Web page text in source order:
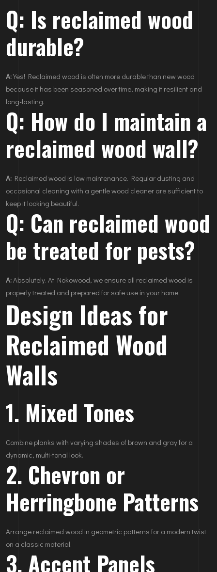
Q: Is reclaimed wood
durable?
A:Yes! Reclaimed wood is often more durable than new wood
because it has been seasoned over time, making it resilient and
long-lasting.
Q: How do I maintain a
reclaimed wood wall?
A: Reclaimed wood is low maintenance. Regular dusting and
occasional cleaning with a gentle wood cleaner are sufficient to
keep it looking beautiful.
Q: Can reclaimed wood
be treated for pests?
A:Absolutely. At Nokowood, we ensure all reclaimed wood is
properly treated and prepared for safe use in your home.
Design Ideas for
Reclaimed Wood
Walls
1. Mixed Tones
Combine planks with varying shades of brown and gray for a
dynamic, multi-tonal look.
2. Chevron or
Herringbone Patterns
Arrange reclaimed wood in geometric patterns for a modern twist
on a classic material.
3. Accent Panels